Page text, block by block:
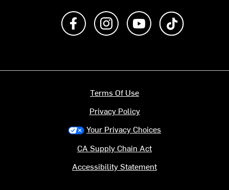
Like us on FacebookFollow us on Instagram
Subscribe to us on
Terms Of Use
Privacy Policy
Your Privacy Choices
CA Supply Chain Act
Accessibility Statement